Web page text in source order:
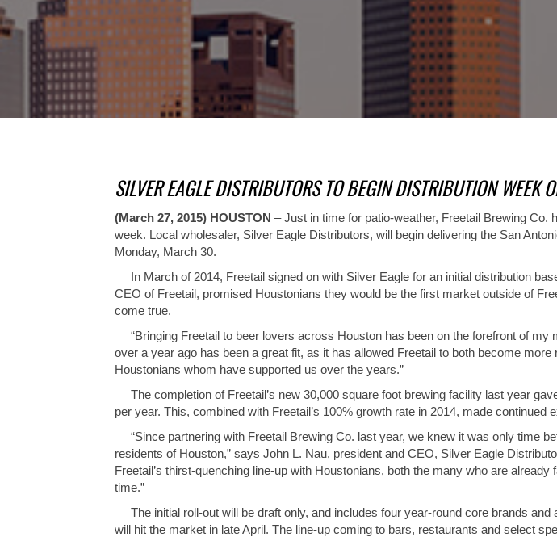
SILVER EAGLE DISTRIBUTORS TO BEGIN DISTRIBUTION WEEK
(March 27, 2015) HOUSTON – Just in time for patio-weather, Freetail Brewing
week. Local wholesaler, Silver Eagle Distributors, will begin delivering the San
Monday, March 30.
In March of 2014, Freetail signed on with Silver Eagle for an initial distribution
CEO of Freetail, promised Houstonians they would be the first market outside of
come true.
“Bringing Freetail to beer lovers across Houston has been on the forefront of my
over a year ago has been a great fit, as it has allowed Freetail to both become
Houstonians whom have supported us over the years.”
The completion of Freetail’s new 30,000 square foot brewing facility last year
per year. This, combined with Freetail’s 100% growth rate in 2014, made continued
“Since partnering with Freetail Brewing Co. last year, we knew it was only time
residents of Houston,” says John L. Nau, president and CEO, Silver Eagle
Freetail’s thirst-quenching line-up with Houstonians, both the many who are
time.”
The initial roll-out will be draft only, and includes four year-round core brands
will hit the market in late April. The line-up coming to bars, restaurants and select